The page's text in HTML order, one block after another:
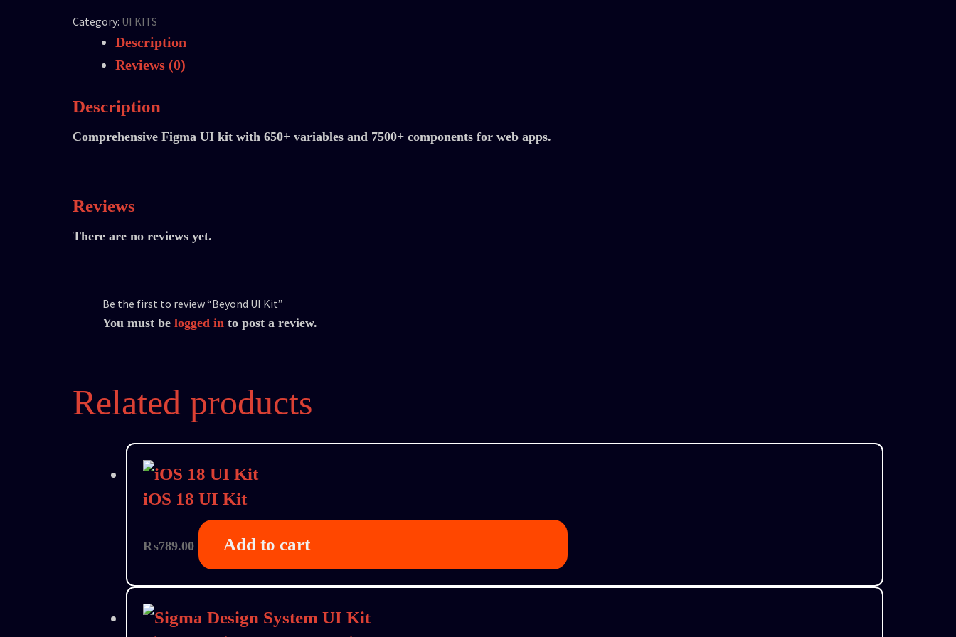
Category: UI KITS
Description
Reviews (0)
Description
Comprehensive Figma UI kit with 650+ variables and 7500+ components for web apps.
Reviews
There are no reviews yet.
Be the first to review “Beyond UI Kit”
You must be logged in to post a review.
Related products
iOS 18 UI Kit
₨789.00 Add to cart